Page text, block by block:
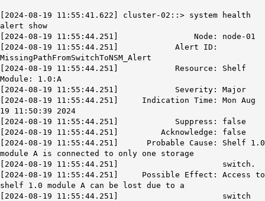
[2024-08-19 11:55:41.622] cluster-02::> system health
alert show
[2024-08-19 11:55:44.251] Node: node-01
[2024-08-19 11:55:44.251] Alert ID:
MissingPathFromSwitchToNSM_Alert
[2024-08-19 11:55:44.251] Resource: Shelf
Module: 1.0:A
[2024-08-19 11:55:44.251] Severity: Major
[2024-08-19 11:55:44.251] Indication Time: Mon Aug
19 11:50:39 2024
[2024-08-19 11:55:44.251] Suppress: false
[2024-08-19 11:55:44.251] Acknowledge: false
[2024-08-19 11:55:44.251] Probable Cause: Shelf 1.0
module A is connected to only one storage
[2024-08-19 11:55:44.251] switch.
[2024-08-19 11:55:44.251] Possible Effect: Access to
shelf 1.0 module A can be lost due to a
[2024-08-19 11:55:44.251] switch